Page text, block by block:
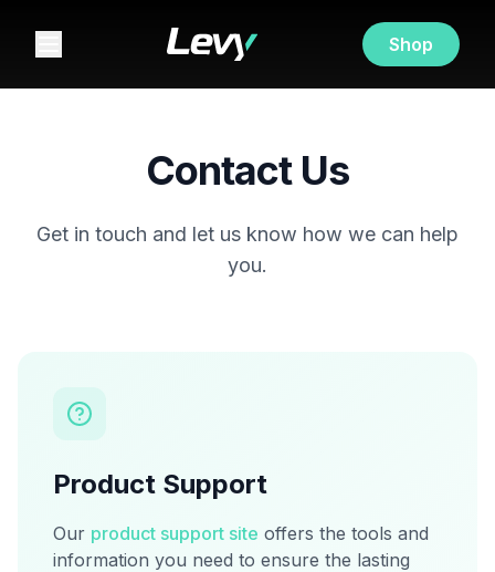
Shop
Contact Us
Get in touch and let us know how we can help
you.
Product Support
Our product support site offers the tools and
information you need to ensure the lasting